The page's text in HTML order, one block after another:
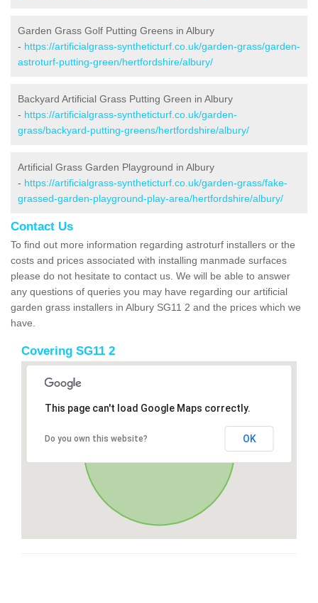
Garden Grass Golf Putting Greens in Albury
- https://artificialgrass-syntheticturf.co.uk/garden-grass/garden-
astroturf-putting-green/hertfordshire/albury/
Backyard Artificial Grass Putting Green in Albury
- https://artificialgrass-syntheticturf.co.uk/garden-
grass/backyard-putting-greens/hertfordshire/albury/
Artificial Grass Garden Playground in Albury
- https://artificialgrass-syntheticturf.co.uk/garden-grass/fake-
grassed-garden-playground-play-area/hertfordshire/albury/
Contact Us
To find out more information regarding astroturf installers or the
costs and prices associated with installing manmade surfaces
please do not hesitate to contact us. We will be able to answer
any questions of queries you may have regarding our artificial
garden grass installers in Albury SG11 2 and the prices which we
have.
Covering SG11 2
This page can't load Google Maps correctly.
Do you own this website? OK